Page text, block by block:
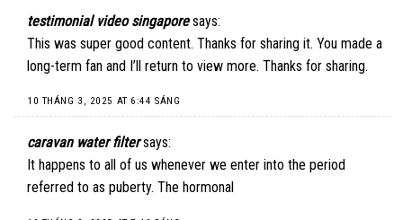
testimonial video singapore says:
This was super good content. Thanks for sharing it. You made a
long-term fan and I’ll return to view more. Thanks for sharing.
10 THÁNG 3, 2025 AT 6:44 SÁNG
caravan water filter says:
It happens to all of us whenever we enter into the period
referred to as puberty. The hormonal